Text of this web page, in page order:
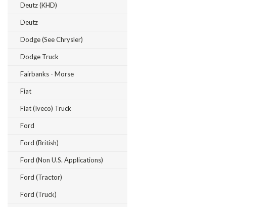
Deutz (KHD)
Deutz
Dodge (see Chrysler)
Dodge Truck
Fairbanks - Morse
Fiat
Fiat (Iveco) Truck
Ford
Ford (British)
Ford (Non U.S. Applications)
Ford (Tractor)
Ford (Truck)